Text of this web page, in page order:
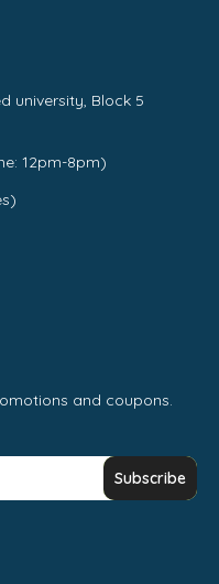
university, Block 5
12pm-8pm)
and coupons.